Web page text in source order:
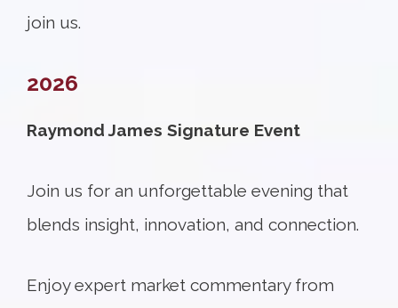
join us.
2026
Raymond James Signature Event
Join us for an unforgettable evening that
blends insight, innovation, and connection.
Enjoy expert market commentary from